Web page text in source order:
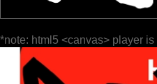
*note: html5 <canvas> player